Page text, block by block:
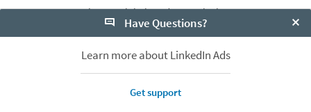
Director Global Product Marketing
LinkedIn Marketing Solutions
Have Questions?
Learn more about LinkedIn Ads
Get support